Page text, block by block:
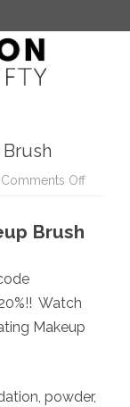
Comments Offon
Brush
Watch
Makeup
powder,